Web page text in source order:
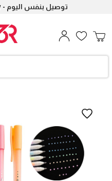
🚚 Same Day Delivery - توصيل بنفس اليوم